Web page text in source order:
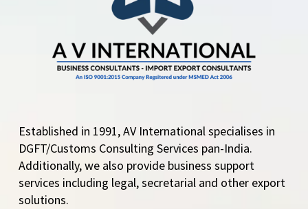
Established in 1991, AV International specialises in
DGFT/Customs Consulting Services pan-India.
Additionally, we also provide business support
services including legal, secretarial and other export
solutions.